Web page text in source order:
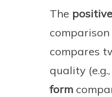
The
comparison
compares
quality (e.g.,
form